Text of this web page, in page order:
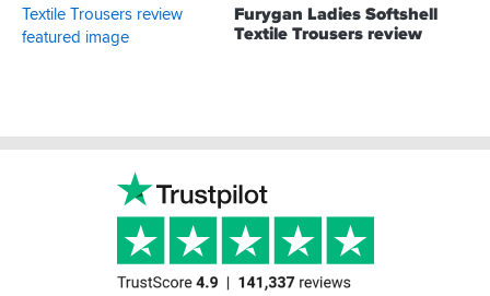
Furygan Ladies Softshell
Textile Trousers review
Footer